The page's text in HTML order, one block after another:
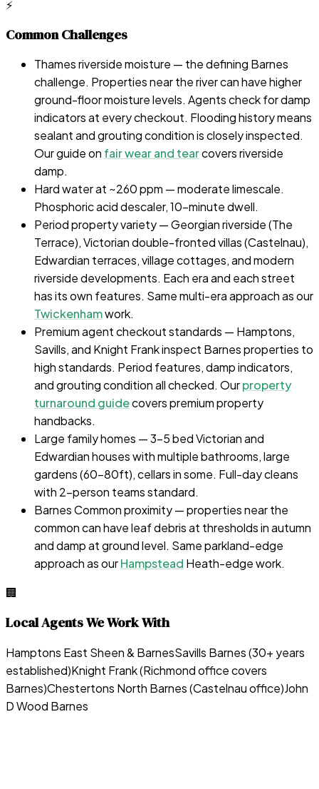
⚡
Common Challenges
Thames riverside moisture — the defining Barnes
challenge. Properties near the river can have higher
ground-floor moisture levels. Agents check for damp
indicators at every checkout. Flooding history means
sealant and grouting condition is closely inspected.
Our guide on fair wear and tearcovers riverside
damp.
Hard water at ~260 ppm — moderate limescale.
Phosphoric acid descaler, 10-minute dwell.
Period property variety — Georgian riverside (The
Terrace), Victorian double-fronted villas (Castelnau),
Edwardian terraces, village cottages, and modern
riverside developments. Each era and each street
has its own features. Same multi-era approach as our
Twickenhamwork.
Premium agent checkout standards — Hamptons,
Savills, and Knight Frank inspect Barnes properties to
high standards. Period features, damp indicators,
and grouting condition all checked. Ourproperty
turnaround guidecovers premium property
handbacks.
Large family homes — 3-5 bed Victorian and
Edwardian houses with multiple bathrooms, large
gardens (60–80ft), cellars in some. Full-day cleans
with 2-person teams standard.
Barnes Common proximity — properties near the
common can have leaf debris at thresholds in autumn
and damp at ground level. Same parkland-edge
approach as ourHampstead Heath-edge work.
🏢
Local Agents We Work With
Hamptons East Sheen & BarnesSavills Barnes (30+ years
established)Knight Frank (Richmond office covers
Barnes)Chestertons North Barnes (Castelnau office)John
D Wood Barnes